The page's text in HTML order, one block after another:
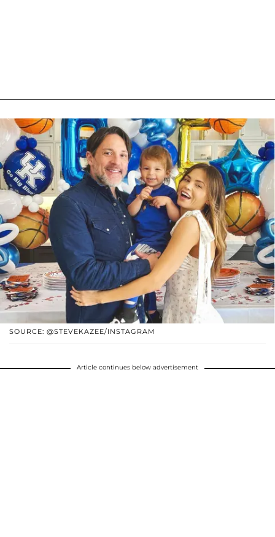
SOURCE: @STEVEKAZEE/INSTAGRAM
Article continues below advertisement